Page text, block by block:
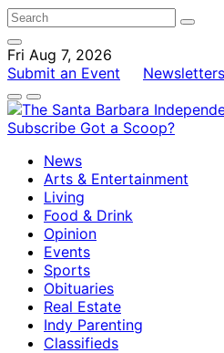
Fri Aug 7, 2026
Submit an Event
Newsletters
Subscribe Got a Scoop?
News
Arts & Entertainment
Living
Food & Drink
Opinion
Events
Sports
Obituaries
Real Estate
Indy Parenting
Classifieds